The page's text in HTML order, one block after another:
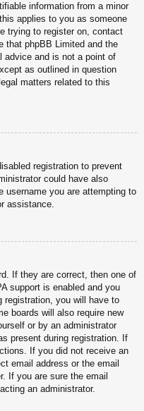
information from a minor
applies to you as someone
trying to register on, contact
that phpBB Limited and the
advice and is not a point of
as outlined in question
matters related to this
registration to prevent
could have also
username you are attempting to
assistance.
If they are correct, then one of
support is enabled and you
registration, you will have to
boards will also require new
or by an administrator
present during registration. If
If you did not receive an
email address or the email
If you are sure the email
an administrator.